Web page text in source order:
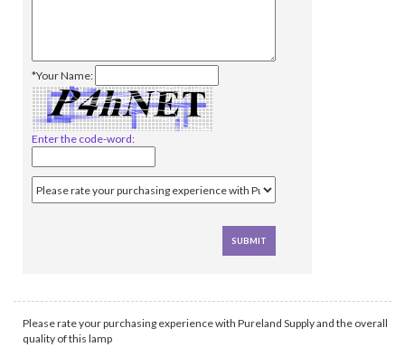
*Your Name:
Enter the code-word:
Please rate your purchasing experience with Pureland Supply and the overall
quality of this lamp